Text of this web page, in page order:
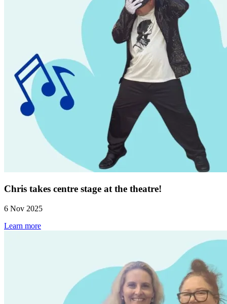
Chris takes centre stage at the theatre!
6 Nov 2025
Learn more